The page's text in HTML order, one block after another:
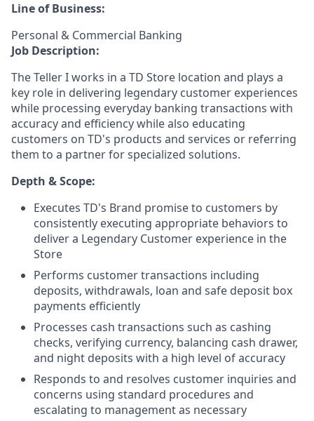
Line of Business:
Personal & Commercial Banking
Job Description:
The Teller I works in a TD Store location and plays a
key role in delivering legendary customer experiences
while processing everyday banking transactions with
accuracy and efficiency while also educating
customers on TD's products and services or referring
them to a partner for specialized solutions.
Depth & Scope:
Executes TD's Brand promise to customers by
consistently executing appropriate behaviors to
deliver a Legendary Customer experience in the
Store
Performs customer transactions including
deposits, withdrawals, loan and safe deposit box
payments efficiently
Processes cash transactions such as cashing
checks, verifying currency, balancing cash drawer,
and night deposits with a high level of accuracy
Responds to and resolves customer inquiries and
concerns using standard procedures and
escalating to management as necessary